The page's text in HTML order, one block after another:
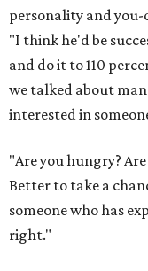
personality and
"I think he'd be
and do it to 110
we talked about
interested in
"Are you hungry?
Better to take a
someone who has
right."